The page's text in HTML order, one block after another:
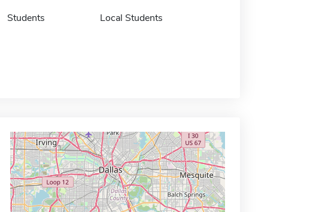
Students Local Students